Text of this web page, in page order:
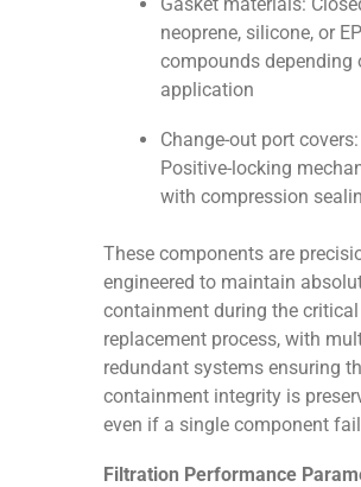
neoprene, silicone, or
compounds depending
application
Change-out port covers:
Positive-locking
with compression
These components are
engineered to maintain
containment during the
replacement process, with
redundant systems ensuring
containment integrity is
even if a single component
Filtration Performance